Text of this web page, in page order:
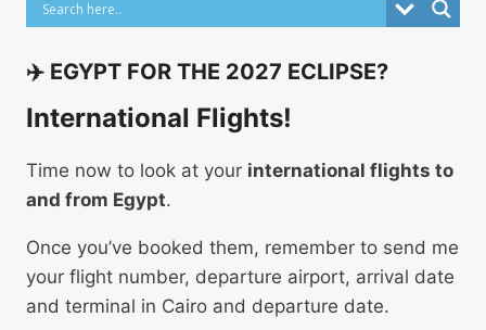
THE
PYRAMID
GIZA
✈️ EGYPT FOR THE 2027 ECLIPSE?
International Flights!
Time now to look at your international flights to
and from Egypt.
Once you’ve booked them, remember to send me
your flight number, departure airport, arrival date
and terminal in Cairo and departure date.